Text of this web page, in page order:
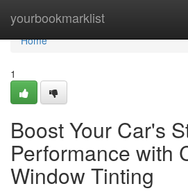
yourbookmarklist
Home
Home
1
Boost Your Car's
Performance with
Window Tinting